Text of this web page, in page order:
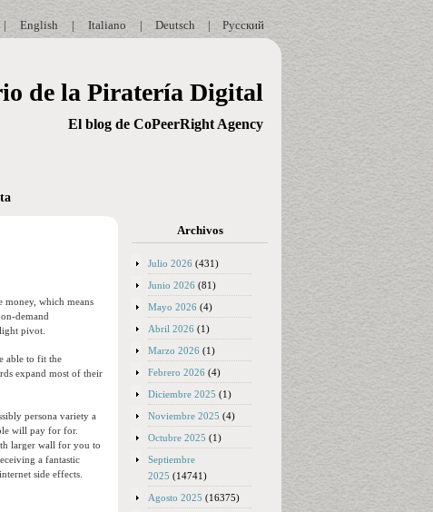
Русский
|
Deutsch
|
Italiano
|
English
|
de la Piratería Digital
El blog de CoPeerRight Agency
money, which means
demand
pivot.
able to fit the
expand most of their
persona variety a
will pay for for.
larger wall for you to
a fantastic
side effects.
Archivos
Julio 2026 (431)
Junio 2026 (81)
Mayo 2026 (4)
Abril 2026 (1)
Marzo 2026 (1)
Febrero 2026 (4)
Diciembre 2025 (1)
Noviembre 2025 (4)
Octubre 2025 (1)
Septiembre
2025 (14741)
Agosto 2025 (16375)